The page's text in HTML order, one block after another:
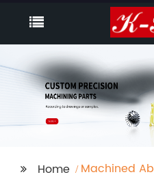
Home Machined